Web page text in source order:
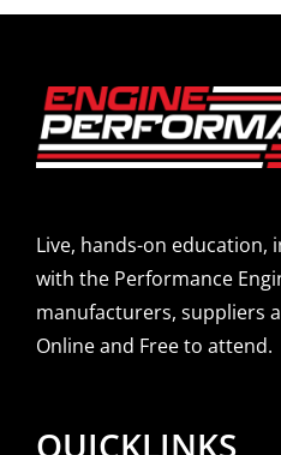
Live, hands-on education,
with the Performance
manufacturers, suppliers
Online and Free to attend.
QUICKLINKS